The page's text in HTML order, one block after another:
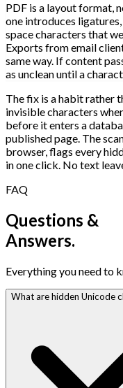
PDF is a layout format,
one introduces
space characters that
Exports from email
same way. If content
as unclean until a
The fix is a habit rather
invisible characters
before it enters a
published page. The
browser, flags every
in one click. No text
FAQ
Questions &
Answers.
Everything you need to
What are hidden Unicode